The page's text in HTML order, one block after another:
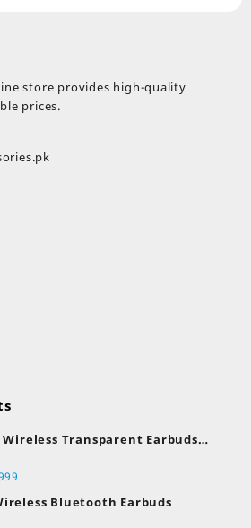
store provides high-quality
prices.
Wireless Transparent Earbuds
price
Bluetooth Earbuds